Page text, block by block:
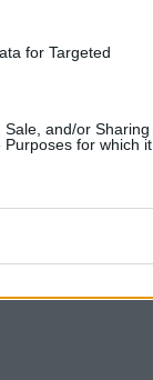
for Targeted
and/or Sharing
for which it